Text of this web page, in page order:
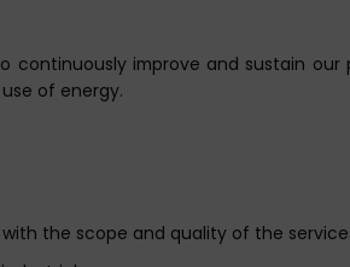
improve and sustain
of energy.
the scope and quality of the